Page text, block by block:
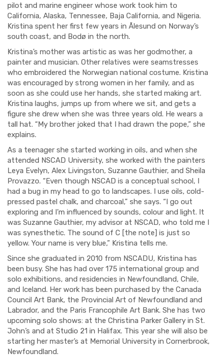
pilot and marine engineer whose work took him to
California, Alaska, Tennessee, Baja California, and Nigeria.
Kristina spent her first few years in Ālesund on Norway’s
south coast, and Bodø in the north.
Kristina’s mother was artistic as was her godmother, a
painter and musician. Other relatives were seamstresses
who embroidered the Norwegian national costume. Kristina
was encouraged by strong women in her family, and as
soon as she could use her hands, she started making art.
Kristina laughs, jumps up from where we sit, and gets a
figure she drew when she was three years old. He wears a
tall hat. “My brother joked that I had drawn the pope,” she
explains.
As a teenager she started working in oils, and when she
attended NSCAD University, she worked with the painters
Leya Evelyn, Alex Livingston, Suzanne Gauthier, and Sheila
Provazzo. “Even though NSCAD is a conceptual school, I
had a bug in my head to go to landscapes. I use oils, cold-
pressed pastel chalk, and charcoal,” she says. “I go out
exploring and I’m influenced by sounds, colour and light. It
was Suzanne Gauthier, my advisor at NSCAD, who told me I
was synesthetic. The sound of C [the note] is just so
yellow. Your name is very blue,” Kristina tells me.
Since she graduated in 2010 from NSCADU, Kristina has
been busy. She has had over 175 international group and
solo exhibitions, and residencies in Newfoundland, Chile,
and Iceland. Her work has been purchased by the Canada
Council Art Bank, the Provincial Art of Newfoundland and
Labrador, and the Paris Francophile Art Bank. She has two
upcoming solo shows: at the Christina Parker Gallery in St.
John’s and at Studio 21 in Halifax. This year she will also be
starting her master’s at Memorial University in Cornerbrook,
Newfoundland.